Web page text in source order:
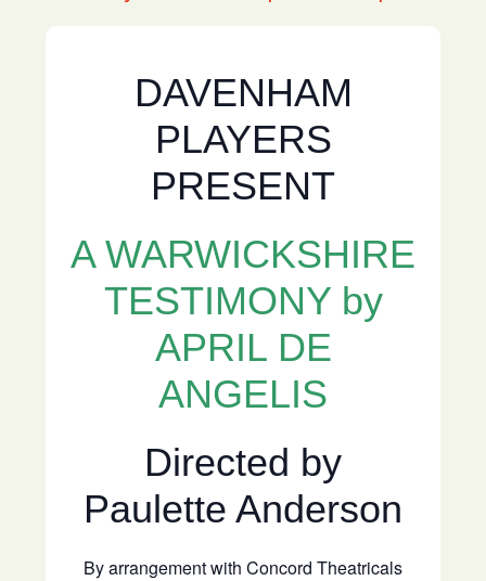
DAVENHAM
PLAYERS
PRESENT
A WARWICKSHIRE
TESTIMONY by
APRIL DE
ANGELIS
Directed by
Paulette Anderson
By arrangement with Concord Theatricals